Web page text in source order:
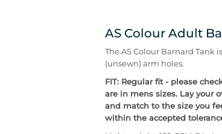
AS Colour Adult
The AS Colour Barnard
(unsewn) arm holes.
FIT: Regular fit - please
are in mens sizes. Lay your
and match to the size you
within the accepted